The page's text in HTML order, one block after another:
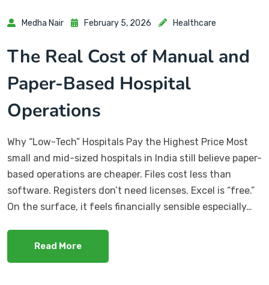
Medha Nair February 5, 2026 Healthcare
The Real Cost of Manual and
Paper-Based Hospital
Operations
Why “Low-Tech” Hospitals Pay the Highest Price Most
small and mid-sized hospitals in India still believe paper-
based operations are cheaper. Files cost less than
software. Registers don’t need licenses. Excel is “free.”
On the surface, it feels financially sensible especially…
Read More